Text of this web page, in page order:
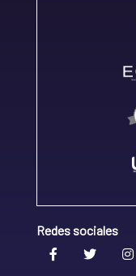
Redes sociales